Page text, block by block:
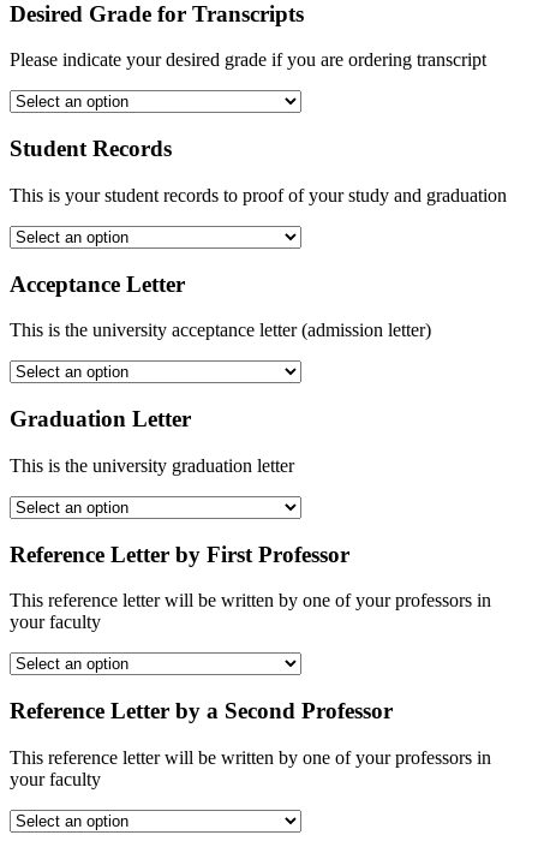
Desired Grade for Transcripts
Please indicate your desired grade if you are ordering transcript
Student Records
This is your student records to proof of your study and graduation
Acceptance Letter
This is the university acceptance letter (admission letter)
Graduation Letter
This is the university graduation letter
Reference Letter by First Professor
This reference letter will be written by one of your professors in
your faculty
Reference Letter by a Second Professor
This reference letter will be written by one of your professors in
your faculty